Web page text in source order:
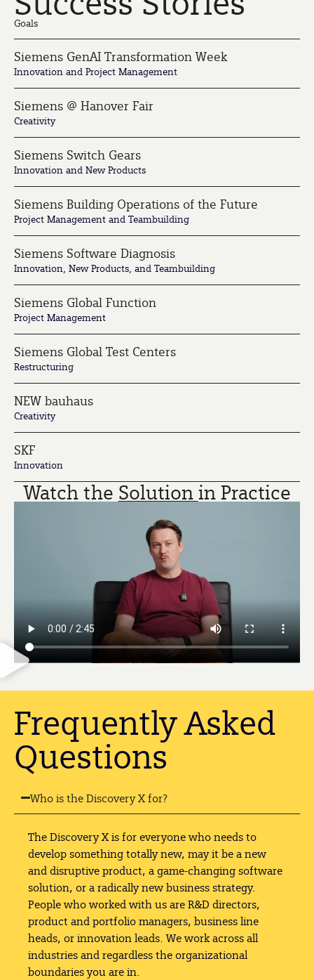
Goals
Siemens GenAI Transformation Week
Innovation and Project Management
Siemens @ Hanover Fair
Creativity
Siemens Switch Gears
Innovation and New Products
Siemens Building Operations of the Future
Project Management and Teambuilding
Siemens Software Diagnosis
Innovation, New Products, and Teambuilding
Siemens Global Function
Project Management
Siemens Global Test Centers
Restructuring
NEW bauhaus
Creativity
SKF
Innovation
Watch theSolutionin Practice
Frequently Asked
Questions
Who is the Discovery X for?
The Discovery X is for everyone who needs to
develop something totally new, may it be a new
and disruptive product, a game-changing software
solution, or a radically new business strategy.
People who worked with us are R&D directors,
product and portfolio managers, business line
heads, or innovation leads. We work across all
industries and regardless the organizational
boundaries you are in.